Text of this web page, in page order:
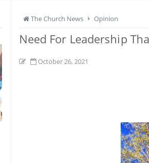
The Church News Opinion
Need For Leadership
October 26, 2021